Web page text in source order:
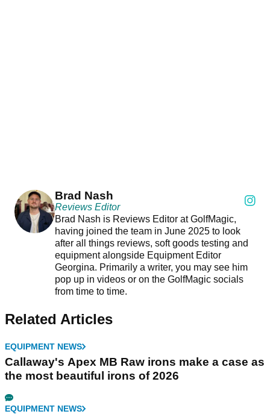
Brad Nash
Reviews Editor
Brad Nash is Reviews Editor at GolfMagic,
having joined the team in June 2025 to look
after all things reviews, soft goods testing and
equipment alongside Equipment Editor
Georgina. Primarily a writer, you may see him
pop up in videos or on the GolfMagic socials
from time to time.
Related Articles
EQUIPMENT NEWS
Callaway's Apex MB Raw irons make a case as
the most beautiful irons of 2026
EQUIPMENT NEWS